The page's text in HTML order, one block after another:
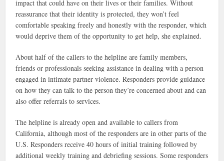
impact that could have on their lives or their families. Without
reassurance that their identity is protected, they won’t feel
comfortable speaking freely and honestly with the responder, which
would deprive them of the opportunity to get help, she explained.
About half of the callers to the helpline are family members,
friends or professionals seeking assistance in dealing with a person
engaged in intimate partner violence. Responders provide guidance
on how they can talk to the person they’re concerned about and can
also offer referrals to services.
The helpline is already open and available to callers from
California, although most of the responders are in other parts of the
U.S. Responders receive 40 hours of initial training followed by
additional weekly training and debriefing sessions. Some responders